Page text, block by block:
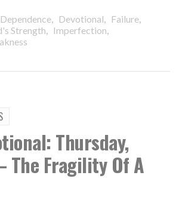
Dependence, Devotional, Failure,
Strength, Imperfection,
Thursday,
The Fragility Of A